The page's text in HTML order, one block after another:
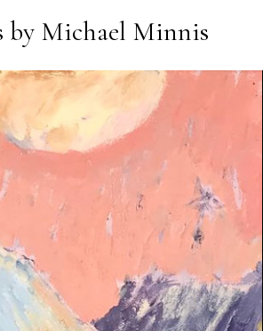
by Michael Minnis